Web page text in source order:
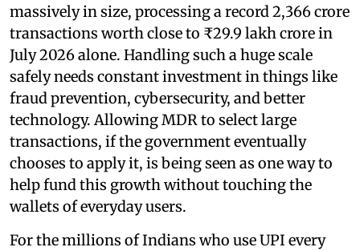
massively in size, processing a record 2,366 crore
transactions worth close to ₹29.9 lakh crore in
July 2026 alone. Handling such a huge scale
safely needs constant investment in things like
fraud prevention, cybersecurity, and better
technology. Allowing MDR to select large
transactions, if the government eventually
chooses to apply it, is being seen as one way to
help fund this growth without touching the
wallets of everyday users.
For the millions of Indians who use UPI every